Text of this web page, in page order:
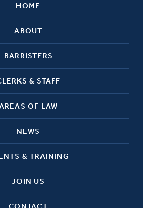
HOME
ABOUT
BARRISTERS
& STAFF
OF LAW
NEWS
& TRAINING
JOIN US